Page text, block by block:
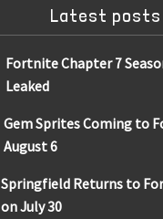
Latest posts
Fortnite Chapter 7
Leaked
Gem Sprites Coming to
August 6
Springfield Returns to
on July 30